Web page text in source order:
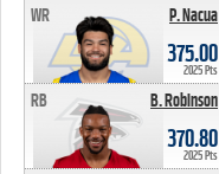
P. Nacua
WR
375.00
2025 Pts
B. Robinson
RB
370.80
2025 Pts